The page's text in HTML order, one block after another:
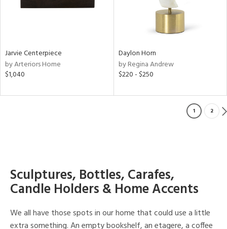
Jarvie Centerpiece
by Arteriors Home
$1,040
Daylon Horn
by Regina Andrew
$220 - $250
1 2
Sculptures, Bottles, Carafes,
Candle Holders & Home Accents
We all have those spots in our home that could use a little
extra something. An empty bookshelf, an etagere, a coffee